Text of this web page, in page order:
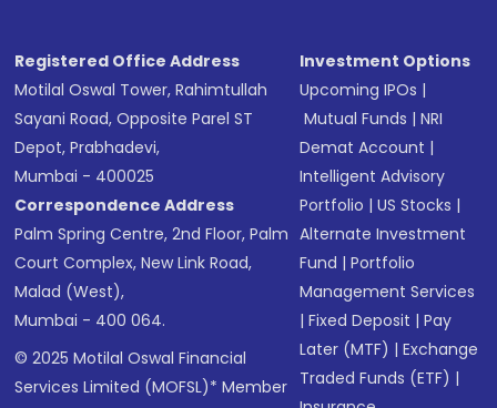
Registered Office Address
Motilal Oswal Tower, Rahimtullah
Sayani Road, Opposite Parel ST
Depot, Prabhadevi,
Mumbai - 400025
Correspondence Address
Palm Spring Centre, 2nd Floor, Palm
Court Complex, New Link Road,
Malad (West),
Mumbai - 400 064.
© 2025 Motilal Oswal Financial
Services Limited (MOFSL)* Member
Investment Options
Upcoming IPOs |
Mutual Funds |NRI
Demat Account |
Intelligent Advisory
Portfolio |US Stocks |
Alternate Investment
Fund |Portfolio
Management Services
|Fixed Deposit |Pay
Later (MTF) |Exchange
Traded Funds (ETF) |